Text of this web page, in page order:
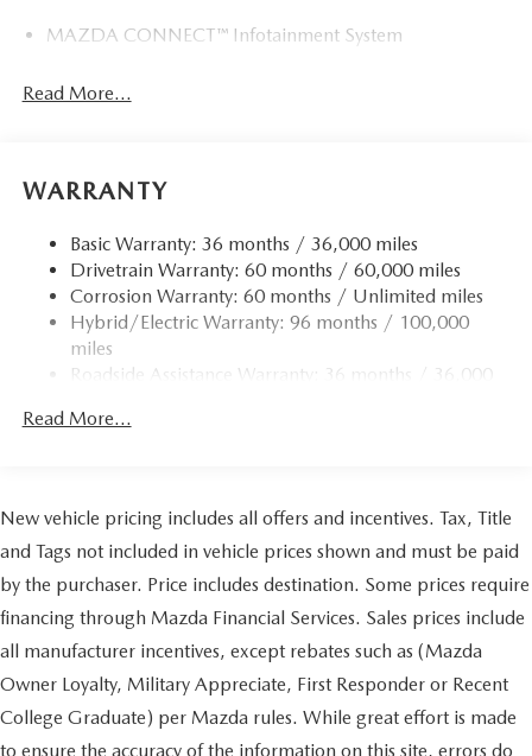
MAZDA CONNECT™ Infotainment System
Read More...
WARRANTY
Basic Warranty: 36 months / 36,000 miles
Drivetrain Warranty: 60 months / 60,000 miles
Corrosion Warranty: 60 months / Unlimited miles
Hybrid/Electric Warranty: 96 months / 100,000
miles
Roadside Assistance Warranty: 36 months / 36,000
Read More...
New vehicle pricing includes all offers and incentives. Tax, Title
and Tags not included in vehicle prices shown and must be paid
by the purchaser. Price includes destination. Some prices require
financing through Mazda Financial Services. Sales prices include
all manufacturer incentives, except rebates such as (Mazda
Owner Loyalty, Military Appreciate, First Responder or Recent
College Graduate) per Mazda rules. While great effort is made
to ensure the accuracy of the information on this site, errors do